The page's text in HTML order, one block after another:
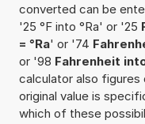
converted can be
'25 °F into °Ra' or '25
= °Ra' or '74
or '98 Fahrenheit
calculator also figures
original value is
which of these